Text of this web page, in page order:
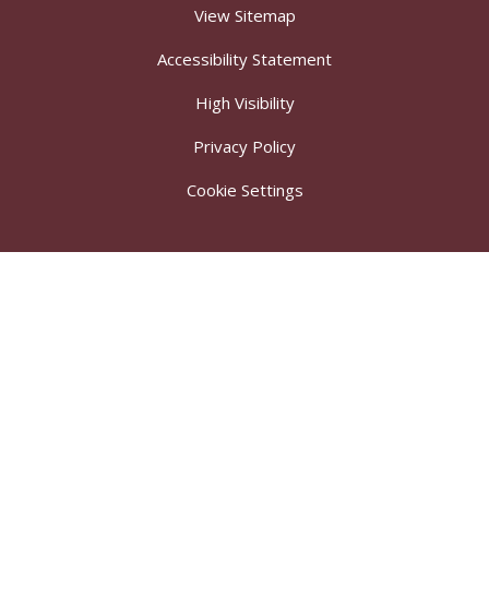
View Sitemap
Accessibility Statement
High Visibility
Privacy Policy
Cookie Settings